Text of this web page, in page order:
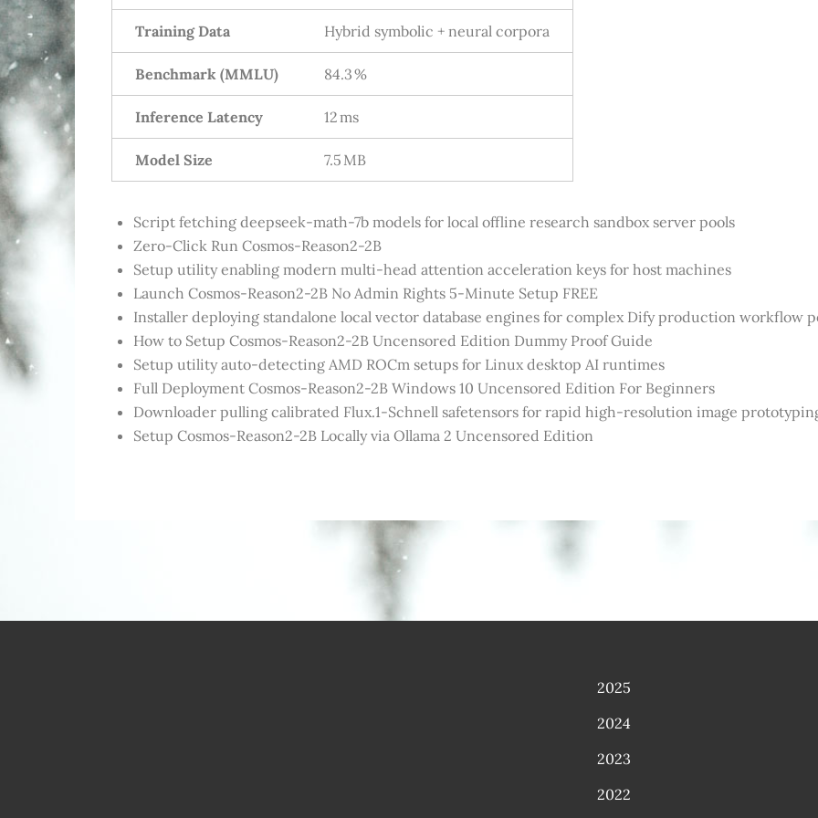
Training Data Hybrid symbolic + neural corpora
Benchmark (MMLU) 84.3 %
Inference Latency 12 ms
Model Size 7.5 MB
Script fetching deepseek-math-7b models for local offline research sandbox server pools
Zero-Click Run Cosmos-Reason2-2B
Setup utility enabling modern multi-head attention acceleration keys for host machines
Launch Cosmos-Reason2-2B No Admin Rights 5-Minute Setup FREE
Installer deploying standalone local vector database engines for complex Dify production workflow
How to Setup Cosmos-Reason2-2B Uncensored Edition Dummy Proof Guide
Setup utility auto-detecting AMD ROCm setups for Linux desktop AI runtimes
Full Deployment Cosmos-Reason2-2B Windows 10 Uncensored Edition For Beginners
Downloader pulling calibrated Flux.1-Schnell safetensors for rapid high-resolution image
Setup Cosmos-Reason2-2B Locally via Ollama 2 Uncensored Edition
2025
2024
2023
2022